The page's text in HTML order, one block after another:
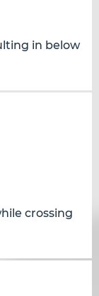
in below
crossing